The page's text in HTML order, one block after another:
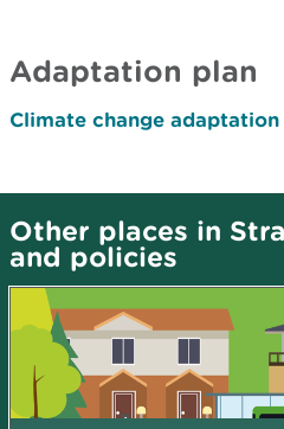
Adaptation plan
Climate change
Other places in
and policies